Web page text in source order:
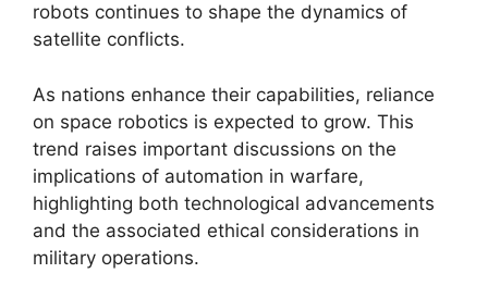
robots continues to shape the dynamics of
satellite conflicts.
As nations enhance their capabilities, reliance
on space robotics is expected to grow. This
trend raises important discussions on the
implications of automation in warfare,
highlighting both technological advancements
and the associated ethical considerations in
military operations.